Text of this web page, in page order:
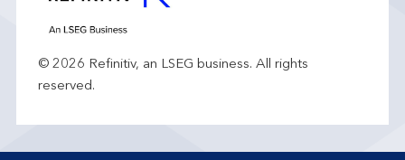
© 2026 Refinitiv, an LSEG business. All rights
reserved.